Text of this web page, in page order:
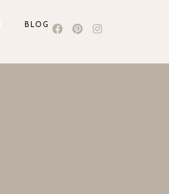
BLOG